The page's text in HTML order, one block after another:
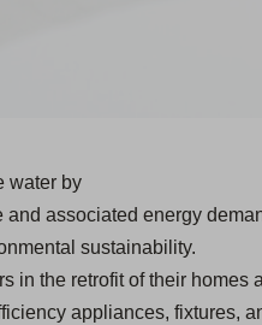
water by
associated energy
sustainability.
in the retrofit of their homes
appliances, fixtures,